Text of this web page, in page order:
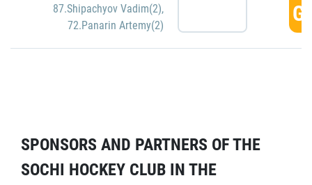
87.Shipachyov Vadim(2),
72.Panarin Artemy(2)
SPONSORS AND PARTNERS OF THE
SOCHI HOCKEY CLUB IN THE